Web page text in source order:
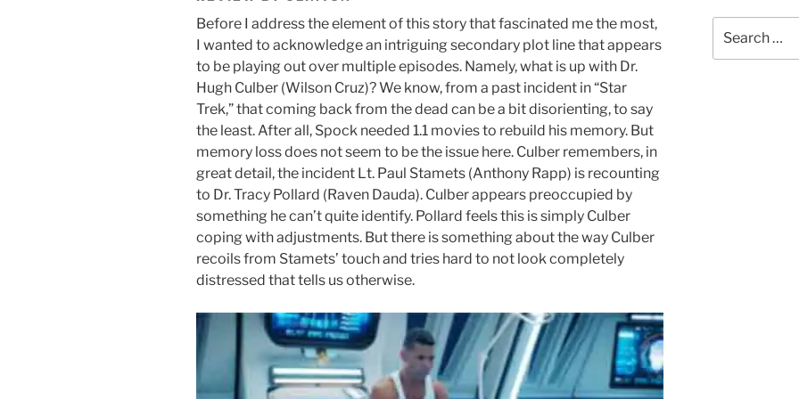
Before I address the element of this story that fascinated me the most,
I wanted to acknowledge an intriguing secondary plot line that appears
to be playing out over multiple episodes. Namely, what is up with Dr.
Hugh Culber (Wilson Cruz)? We know, from a past incident in “Star
Trek,” that coming back from the dead can be a bit disorienting, to say
the least. After all, Spock needed 1.1 movies to rebuild his memory. But
memory loss does not seem to be the issue here. Culber remembers, in
great detail, the incident Lt. Paul Stamets (Anthony Rapp) is recounting
to Dr. Tracy Pollard (Raven Dauda). Culber appears preoccupied by
something he can’t quite identify. Pollard feels this is simply Culber
coping with adjustments. But there is something about the way Culber
recoils from Stamets’ touch and tries hard to not look completely
distressed that tells us otherwise.
for: